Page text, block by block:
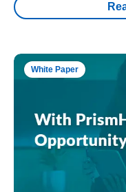
White Paper